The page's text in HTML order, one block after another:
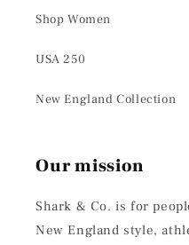
Shop Women
USA 250
New England Collection
Our mission
Shark & Co. is for
New England style,